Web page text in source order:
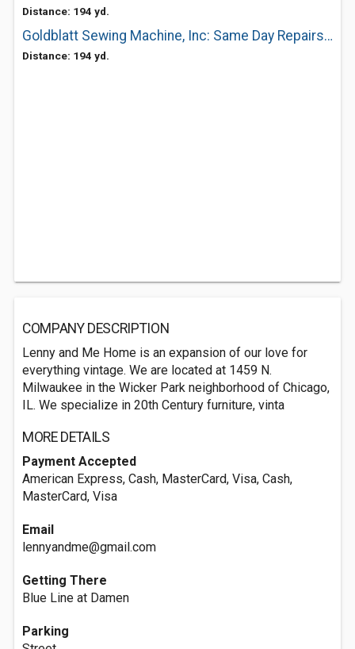
Distance: 194 yd.
Goldblatt Sewing Machine, Inc: Same Day Repairs Household and Industrial
Distance: 194 yd.
COMPANY DESCRIPTION
Lenny and Me Home is an expansion of our love for
everything vintage. We are located at 1459 N.
Milwaukee in the Wicker Park neighborhood of Chicago,
IL. We specialize in 20th Century furniture, vinta
MORE DETAILS
Payment Accepted
American Express, Cash, MasterCard, Visa, Cash,
MasterCard, Visa
Email
lennyandme@gmail.com
Getting There
Blue Line at Damen
Parking